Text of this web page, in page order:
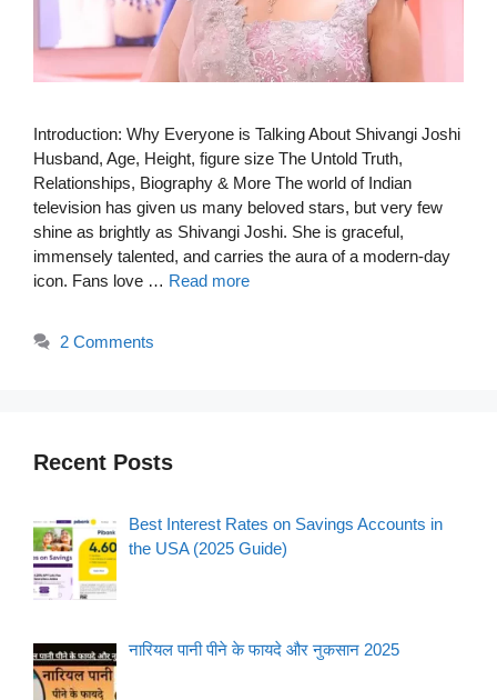
Introduction: Why Everyone is Talking About Shivangi Joshi
Husband, Age, Height, figure size The Untold Truth,
Relationships, Biography & More The world of Indian
television has given us many beloved stars, but very few
shine as brightly as Shivangi Joshi. She is graceful,
immensely talented, and carries the aura of a modern-day
icon. Fans love … Read more
2 Comments
Recent Posts
Best Interest Rates on Savings Accounts in
the USA (2025 Guide)
नारियल पानी पीने के फायदे और नुकसान 2025